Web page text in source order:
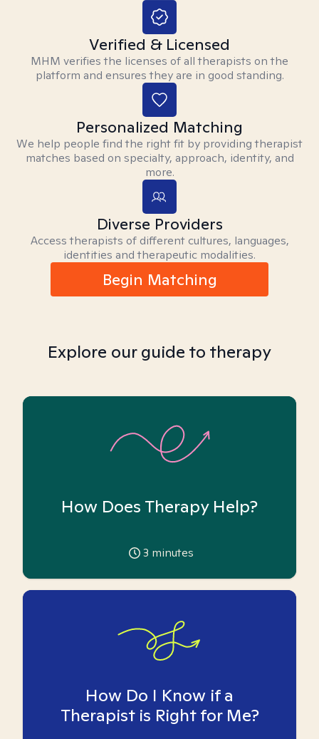
Verified & Licensed
MHM verifies the licenses of all therapists on the
platform and ensures they are in good standing.
Personalized Matching
We help people find the right fit by providing therapist
matches based on specialty, approach, identity, and
more.
Diverse Providers
Access therapists of different cultures, languages,
identities and therapeutic modalities.
Begin Matching
Explore our guide to therapy
How Does Therapy Help?
3 minutes
How Do I Know if a
Therapist is Right for Me?